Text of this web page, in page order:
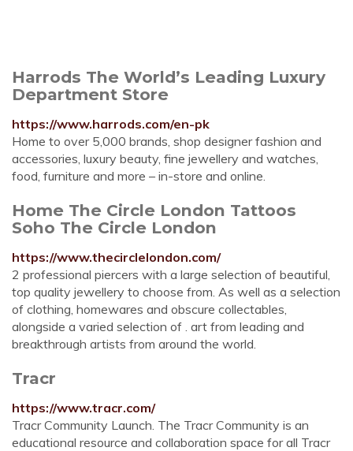
Harrods The World’s Leading Luxury
Department Store
https://www.harrods.com/en-pk
Home to over 5,000 brands, shop designer fashion and
accessories, luxury beauty, fine jewellery and watches,
food, furniture and more – in-store and online.
Home The Circle London Tattoos
Soho The Circle London
https://www.thecirclelondon.com/
2 professional piercers with a large selection of beautiful,
top quality jewellery to choose from. As well as a selection
of clothing, homewares and obscure collectables,
alongside a varied selection of . art from leading and
breakthrough artists from around the world.
Tracr
https://www.tracr.com/
Tracr Community Launch. The Tracr Community is an
educational resource and collaboration space for all Tracr